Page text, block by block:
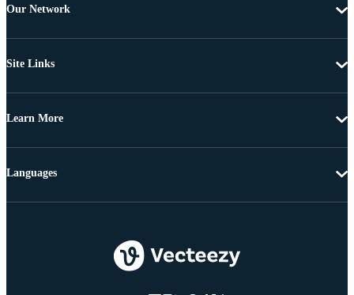
Our Network
Site Links
Learn More
Languages